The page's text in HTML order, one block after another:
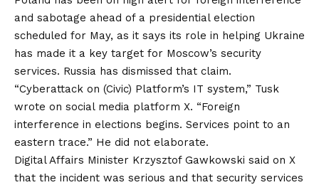
and sabotage ahead of a presidential election
scheduled for May, as it says its role in helping Ukraine
has made it a key target for Moscow’s security
services. Russia has dismissed that claim.
“Cyberattack on (Civic) Platform’s IT system,” Tusk
wrote on social media platform X. “Foreign
interference in elections begins. Services point to an
eastern trace.” He did not elaborate.
Digital Affairs Minister Krzysztof Gawkowski said on X
that the incident was serious and that security services